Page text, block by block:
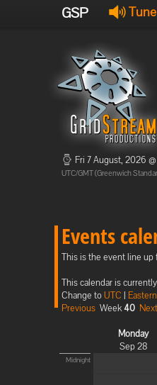
GSP
Fri 7 August, 2026 @
UTC/GMT (Greenwich
Events
This is the event line up
This calendar is
Change toUTC |
Previous Week40 Next
Monday
Sep 28
Midnight